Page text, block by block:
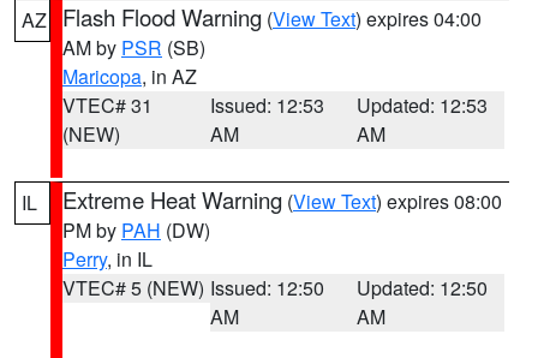
AZ Flash Flood Warning (View Text) expires 04:00
AM by PSR (SB)
Maricopa, in AZ
VTEC# 31
(NEW)
Issued: 12:53
AM
Updated: 12:53
AM
IL Extreme Heat Warning (View Text) expires 08:00
PM by PAH (DW)
Perry, in IL
VTEC# 5 (NEW) Issued: 12:50
AM
Updated: 12:50
AM